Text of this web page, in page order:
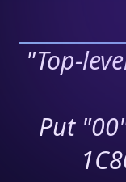
"Top-
Put